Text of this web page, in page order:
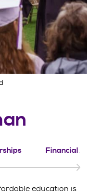
Financial
education is